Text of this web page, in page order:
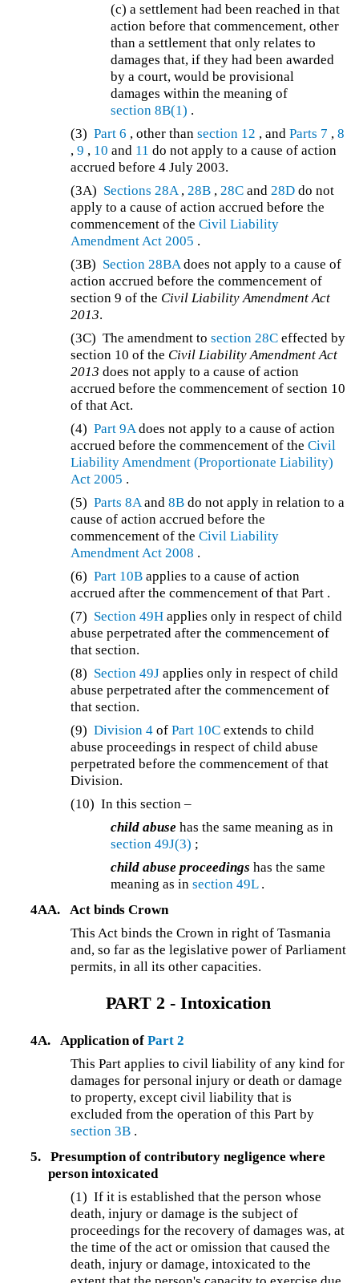
(c) a settlement had been reached in that
action before that commencement, other
than a settlement that only relates to
damages that, if they had been awarded
by a court, would be provisional
damages within the meaning of
section 8B(1) .
(3)Part 6 , other thansection 12 , andParts 7 ,8
,9 , 10 and 11 do not apply to a cause of action
accrued before 4 July 2003.
(3A) Sections 28A,28B ,28C and28D do not
apply to a cause of action accrued before the
commencement of theCivil Liability
Amendment Act 2005 .
(3B) Section 28BAdoes not apply to a cause of
action accrued before the commencement of
section 9 of the Civil Liability Amendment Act
2013.
(3C)The amendment tosection 28C effected by
section 10 of the Civil Liability Amendment Act
2013 does not apply to a cause of action
accrued before the commencement of section 10
of that Act.
(4)Part 9Adoes not apply to a cause of action
accrued before the commencement of theCivil
Liability Amendment (Proportionate Liability)
Act 2005 .
(5)Parts 8Aand8B do not apply in relation to a
cause of action accrued before the
commencement of theCivil Liability
Amendment Act 2008 .
(6)Part 10B applies to a cause of action
accrued after the commencement of that Part .
(7) Section 49H applies only in respect of child
abuse perpetrated after the commencement of
that section.
(8) Section 49J applies only in respect of child
abuse perpetrated after the commencement of
that section.
(9)Division 4 ofPart 10C extends to child
abuse proceedings in respect of child abuse
perpetrated before the commencement of that
Division.
(10)In this section –
child abuse has the same meaning as in
section 49J(3) ;
child abuse proceedings has the same
meaning as insection 49L.
4AA.
Act binds Crown
This Act binds the Crown in right of Tasmania
and, so far as the legislative power of Parliament
permits, in all its other capacities.
PART 2 - Intoxication
4A. Application of Part 2
This Part applies to civil liability of any kind for
damages for personal injury or death or damage
to property, except civil liability that is
excluded from the operation of this Part by
section 3B .
5.
Presumption of contributory negligence where
person intoxicated
(1) If it is established that the person whose
death, injury or damage is the subject of
proceedings for the recovery of damages was, at
the time of the act or omission that caused the
death, injury or damage, intoxicated to the